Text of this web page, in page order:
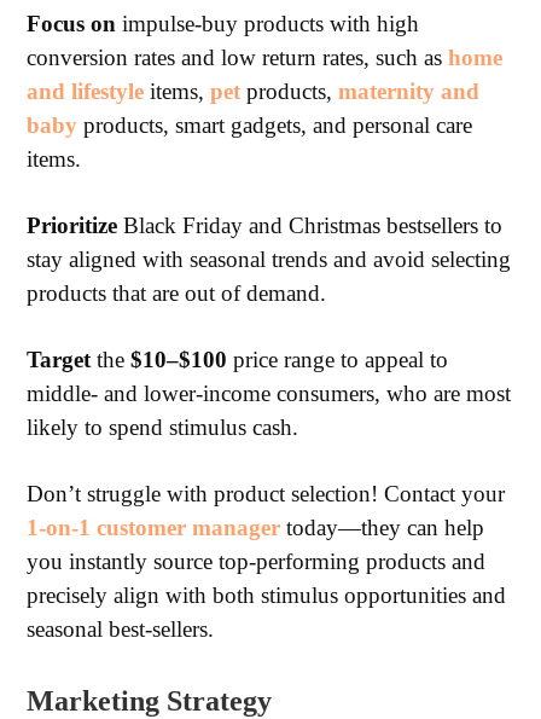
Focus on impulse-buy products with high
conversion rates and low return rates, such ashome
and lifestyle items,petproducts,maternity and
babyproducts, smart gadgets, and personal care
items.
Prioritize Black Friday and Christmas bestsellers to
stay aligned with seasonal trends and avoid selecting
products that are out of demand.
Targetthe$10–$100 price range to appeal to
middle- and lower-income consumers, who are most
likely to spend stimulus cash.
Don’t struggle with product selection! Contact your
1-on-1 customer manager today—they can help
you instantly source top-performing products and
precisely align with both stimulus opportunities and
seasonal best-sellers.
Marketing Strategy